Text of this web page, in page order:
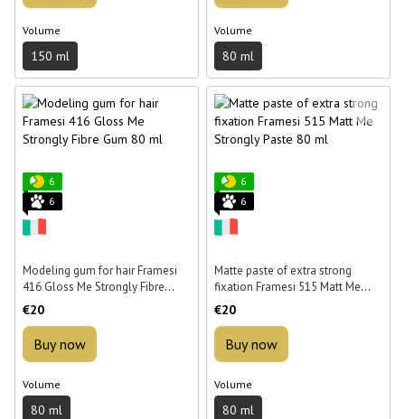
Volume
150 ml
Volume
80 ml
6
6
Modeling gum for hair Framesi
416 Gloss Me Strongly Fibre
Gum 80 ml
€20
Buy now
Volume
80 ml
6
6
Matte paste of extra strong
fixation Framesi 515 Matt Me
Strongly Paste 80 ml
€20
Buy now
Volume
80 ml